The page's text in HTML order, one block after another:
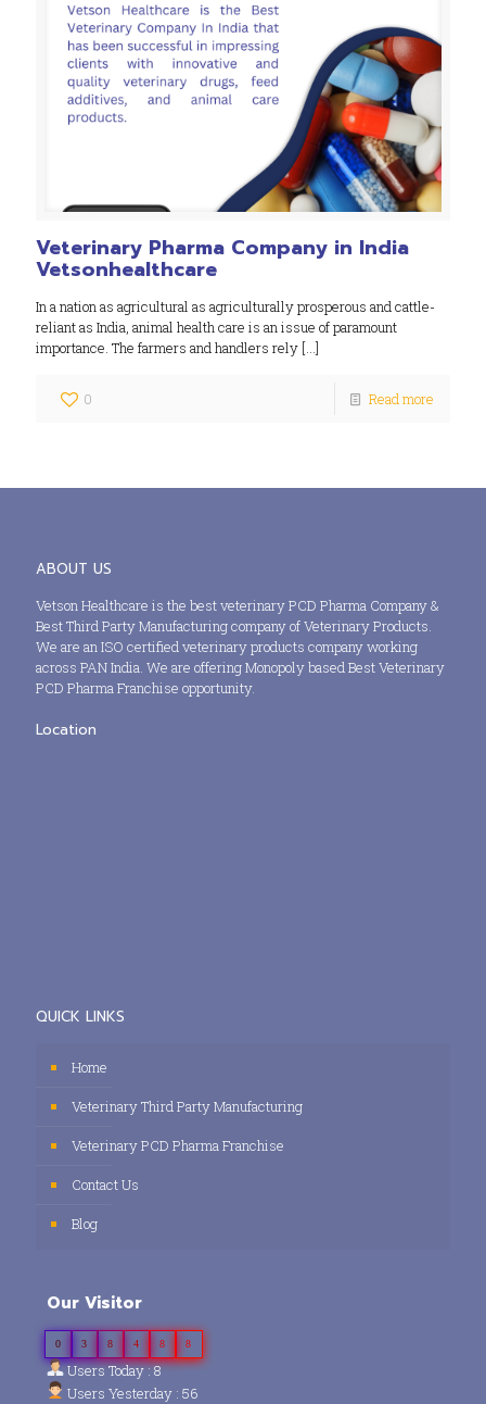
Veterinary Pharma Company in India
Vetsonhealthcare
In a nation as agricultural as agriculturally prosperous and cattle-
reliant as India, animal health care is an issue of paramount
importance. The farmers and handlers rely […]
0 Read more
ABOUT US
Vetson Healthcare is the best veterinary PCD Pharma Company &
Best Third Party Manufacturing company of Veterinary Products.
We are an ISO certified veterinary products company working
across PAN India. We are offering Monopoly based Best Veterinary
PCD Pharma Franchise opportunity.
Location
QUICK LINKS
Home
Veterinary Third Party Manufacturing
Veterinary PCD Pharma Franchise
Contact Us
Blog
Our Visitor
0 3 8 4 8 8
Users Today : 8
Users Yesterday : 56